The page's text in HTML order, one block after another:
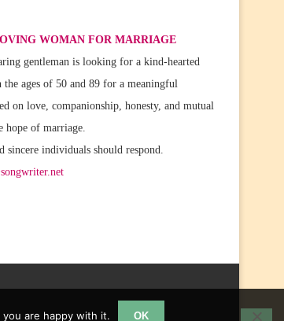
WOMAN FOR MARRIAGE
gentleman is looking for a kind-hearted
the ages of 50 and 89 for a meaningful
on love, companionship, honesty, and mutual
hope of marriage.
sincere individuals should respond.
are happy with it. OK